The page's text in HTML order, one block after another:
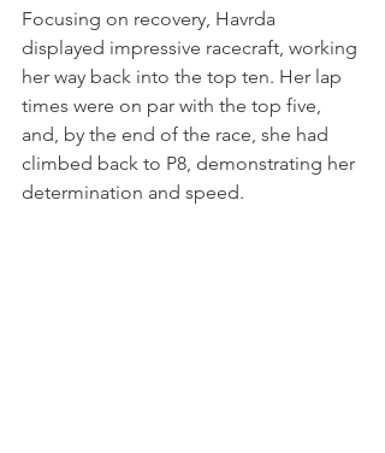
Focusing on recovery, Havrda
displayed impressive racecraft, working
her way back into the top ten. Her lap
times were on par with the top five,
and, by the end of the race, she had
climbed back to P8, demonstrating her
determination and speed.